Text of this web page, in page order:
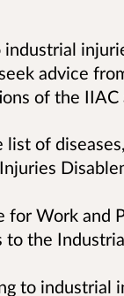
advice
of the IIAC
of
Work and
the
to industrial